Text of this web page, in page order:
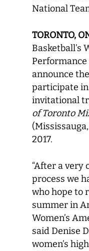
National
TORONTO,
Basketball’s
announce
participate in
invitational
of Toronto
2017.
“After a very
process we
who hope to
summer in
Women’s
said Denise
women’s